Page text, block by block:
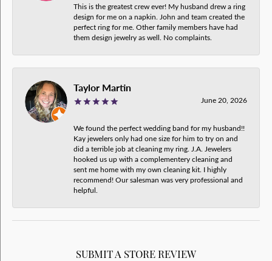
This is the greatest crew ever! My husband drew a ring
design for me on a napkin. John and team created the
perfect ring for me. Other family members have had
them design jewelry as well. No complaints.
Taylor Martin
June 20, 2026
We found the perfect wedding band for my husband!!
Kay jewelers only had one size for him to try on and
did a terrible job at cleaning my ring. J.A. Jewelers
hooked us up with a complementery cleaning and
sent me home with my own cleaning kit. I highly
recommend! Our salesman was very professional and
helpful.
SUBMIT A STORE REVIEW